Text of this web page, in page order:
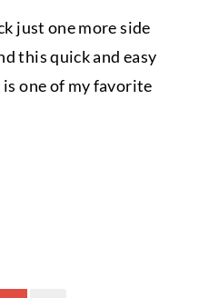
just one more side
this quick and easy
is one of my favorite